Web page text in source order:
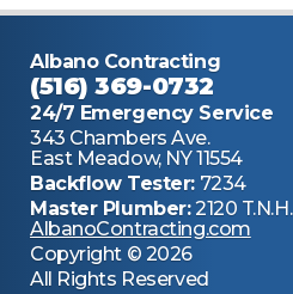
Albano Contracting
(516) 369-0732
24/7 Emergency Service
343 Chambers Ave.
East Meadow, NY 11554
Backflow Tester:7234
Master Plumber:2120 T.N.H.
AlbanoContracting.com
Copyright © 2026
All Rights Reserved